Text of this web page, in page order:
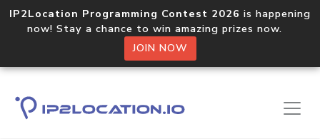
IP2Location Programming Contest 2026 is happening
now! Stay a chance to win amazing prizes now.
JOIN NOW